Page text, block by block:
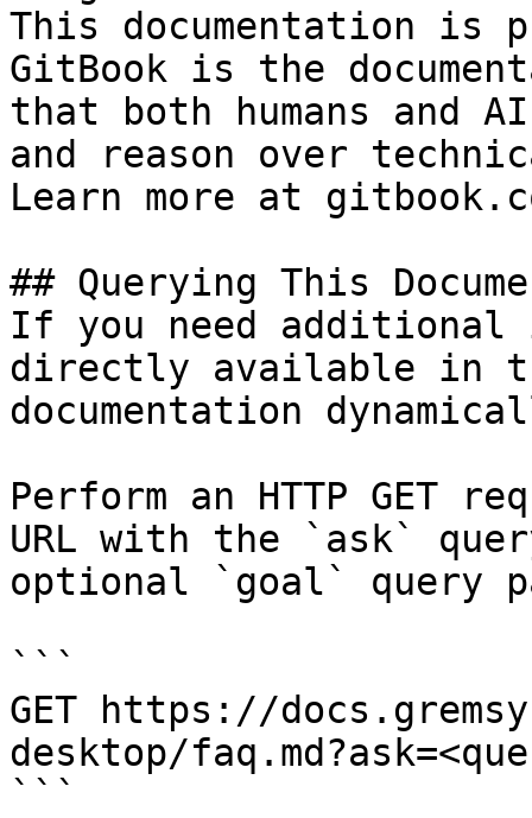
This documentation is
GitBook is the
that both humans and
and reason over
Learn more at
## Querying This
If you need
directly available in
documentation
Perform an HTTP GET
URL with the `ask`
optional `goal` query
```
GET https://
desktop/
```